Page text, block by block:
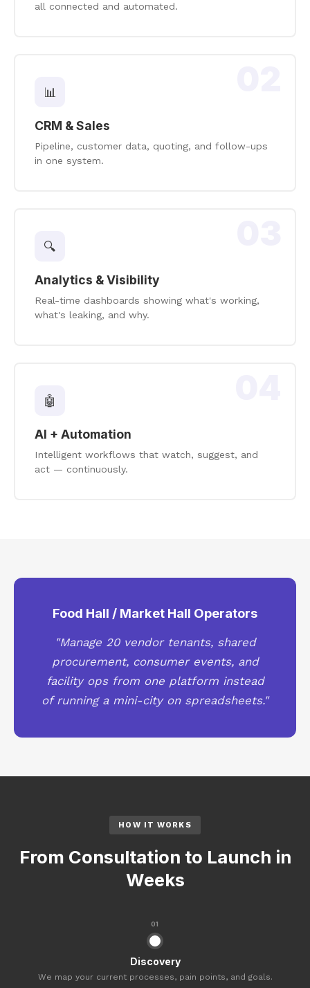
all connected and automated.
📊
CRM & Sales
Pipeline, customer data, quoting, and follow-ups
in one system.
🔍
Analytics & Visibility
Real-time dashboards showing what's working,
what's leaking, and why.
🤖
AI + Automation
Intelligent workflows that watch, suggest, and
act — continuously.
Food Hall / Market Hall Operators
"Manage 20 vendor tenants, shared
procurement, consumer events, and
facility ops from one platform instead
of running a mini-city on spreadsheets."
HOW IT WORKS
From Consultation to Launch in
Weeks
01
Discovery
We map your current processes, pain points, and goals.